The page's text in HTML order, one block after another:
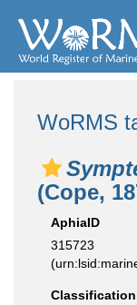
WoRMS
(Cope,
AphiaID
315723
Classification